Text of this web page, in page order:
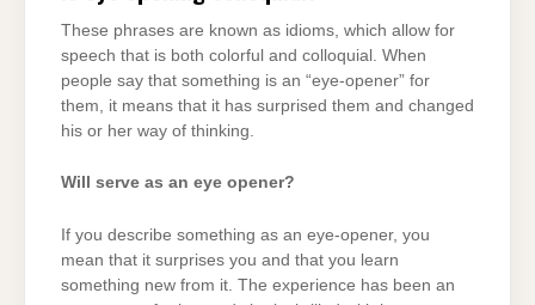
These phrases are known as idioms, which allow for
speech that is both colorful and colloquial. When
people say that something is an “eye-opener” for
them, it means that it has surprised them and changed
his or her way of thinking.
Will serve as an eye opener?
If you describe something as an eye-opener, you
mean that it surprises you and that you learn
something new from it. The experience has been an